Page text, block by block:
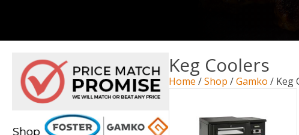
Keg Coolers
Home /Shop /Gamko / Keg